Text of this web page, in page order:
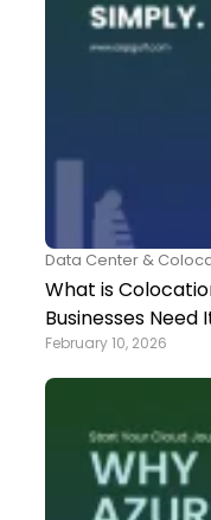
Data Center &
What is
Businesses Need
February 10, 2026